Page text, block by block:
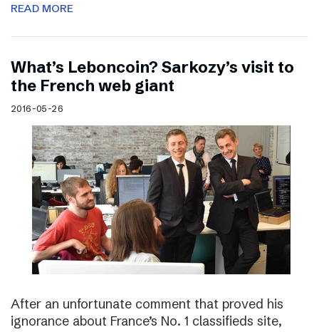
READ MORE
What’s Leboncoin? Sarkozy’s visit to
the French web giant
2016-05-26
After an unfortunate comment that proved his
ignorance about France’s No. 1 classifieds site,